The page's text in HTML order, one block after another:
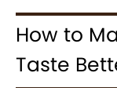
How to
Taste